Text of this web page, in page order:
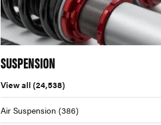
SUSPENSION
View all (24,538)
Air Suspension (386)